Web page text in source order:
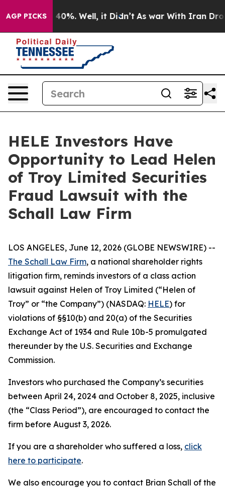
AGP PICKS
Around 40%. Well, it Didn’t As war With Iran Drove
HELE Investors Have
Opportunity to Lead Helen
of Troy Limited Securities
Fraud Lawsuit with the
Schall Law Firm
LOS ANGELES, June 12, 2026 (GLOBE NEWSWIRE) --
The Schall Law Firm, a national shareholder rights
litigation firm, reminds investors of a class action
lawsuit against Helen of Troy Limited (“Helen of
Troy” or “the Company”) (NASDAQ: HELE) for
violations of §§10(b) and 20(a) of the Securities
Exchange Act of 1934 and Rule 10b-5 promulgated
thereunder by the U.S. Securities and Exchange
Commission.
Investors who purchased the Company’s securities
between April 24, 2024 and October 8, 2025, inclusive
(the “Class Period”), are encouraged to contact the
firm before August 3, 2026.
If you are a shareholder who suffered a loss, click
here to participate.
We also encourage you to contact Brian Schall of the